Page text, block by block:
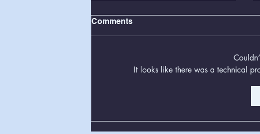
Removed
Comments
It looks like there was a technical